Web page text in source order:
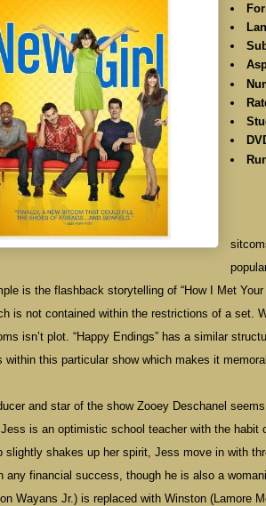
is the flashback storytelling of “How I Met
is not contained within the restrictions of a set.
isn’t plot. “Happy Endings” has a similar
within this particular show which makes it
and star of the show Zooey Deschanel
is an optimistic school teacher with the
slightly shakes up her spirit, Jess move in with
any financial success, though he is also a
Wayans Jr.) is replaced with Winston (Lamore